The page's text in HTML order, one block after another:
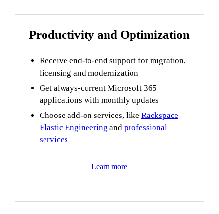
Productivity and Optimization
Receive end-to-end support for migration,
licensing and modernization
Get always-current Microsoft 365
applications with monthly updates
Choose add-on services, like Rackspace
Elastic Engineering and professional
services
Learn more